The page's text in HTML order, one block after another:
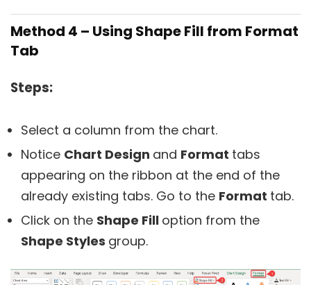
Method 4 – Using Shape Fill from Format
Tab
Steps:
Select a column from the chart.
Notice Chart Design and Format tabs
appearing on the ribbon at the end of the
already existing tabs. Go to the Format tab.
Click on the Shape Fill option from the
Shape Styles group.